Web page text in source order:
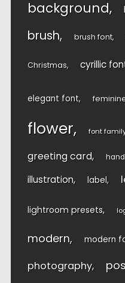
background
brush brush font
Christmas cyrillic
elegant font
flower font
greeting card
illustration label
lightroom presets
modern modern
photography